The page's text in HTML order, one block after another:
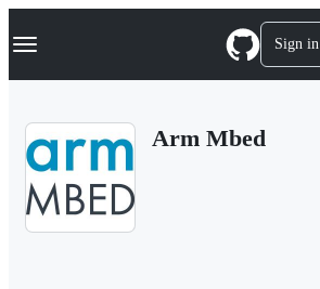
k
p
Navigation Menu Sign in
Arm Mbed